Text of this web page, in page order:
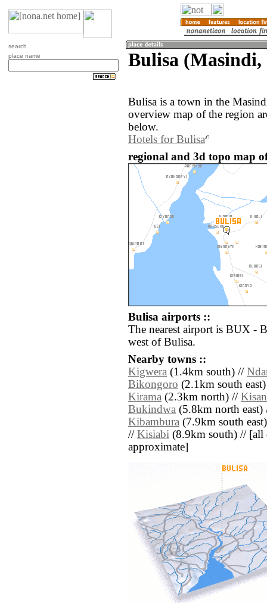
search
place name
Bulisa (Masindi,
Bulisa is a town in the
overview map of the region
below.
Hotels for Bulisa
regional and 3d topo map
Bulisa airports ::
The nearest airport is BUX -
west of Bulisa.
Nearby towns ::
Kigwera (1.4km south) //
Bikongoro (2.1km south
Kirama (2.3km north) //
Bukindwa (5.8km north
Kibambura (7.9km south
// Kisiabi (8.9km south) // [all
approximate]